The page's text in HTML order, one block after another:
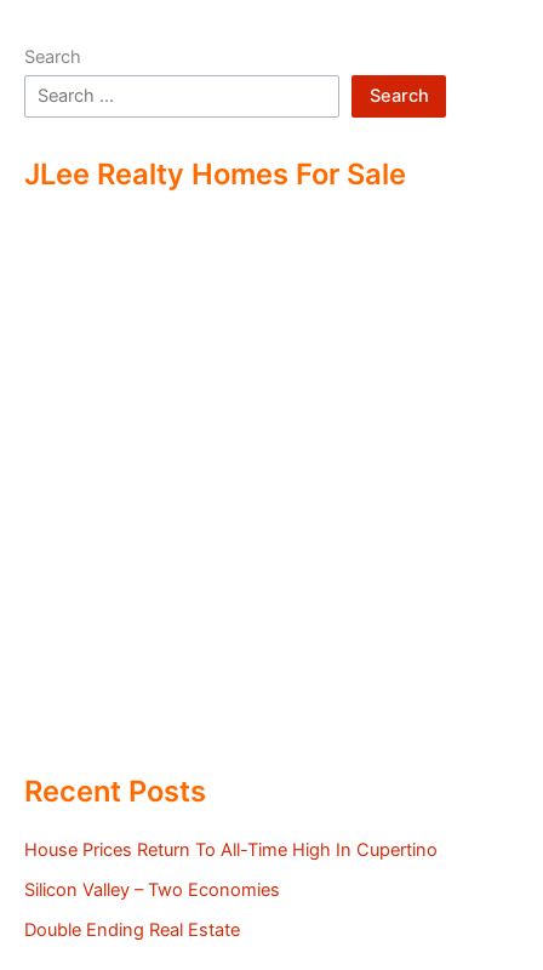
Search
Search
JLee Realty Homes For Sale
Recent Posts
House Prices Return To All-Time High In Cupertino
Silicon Valley – Two Economies
Double Ending Real Estate